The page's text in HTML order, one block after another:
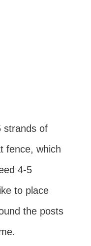
strands of
fence, which
4-5
to place
the posts